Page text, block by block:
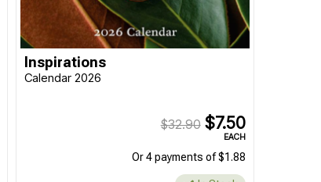
Inspirations
Calendar 2026
$32.90$7.50
EACH
Or 4 payments of $1.88